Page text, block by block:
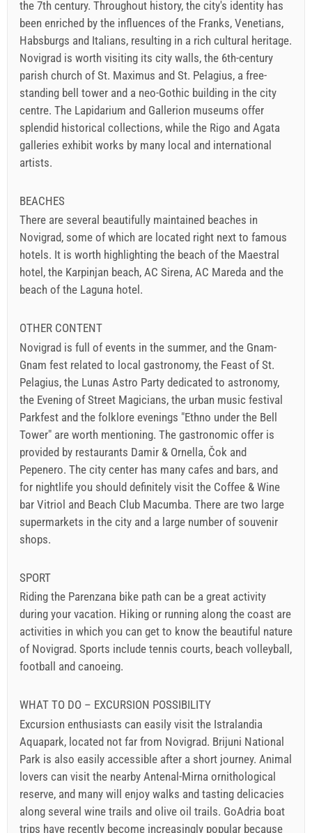
the 7th century. Throughout history, the city's identity has
been enriched by the influences of the Franks, Venetians,
Habsburgs and Italians, resulting in a rich cultural heritage.
Novigrad is worth visiting its city walls, the 6th-century
parish church of St. Maximus and St. Pelagius, a free-
standing bell tower and a neo-Gothic building in the city
centre. The Lapidarium and Gallerion museums offer
splendid historical collections, while the Rigo and Agata
galleries exhibit works by many local and international
artists.
BEACHES
There are several beautifully maintained beaches in
Novigrad, some of which are located right next to famous
hotels. It is worth highlighting the beach of the Maestral
hotel, the Karpinjan beach, AC Sirena, AC Mareda and the
beach of the Laguna hotel.
OTHER CONTENT
Novigrad is full of events in the summer, and the Gnam-
Gnam fest related to local gastronomy, the Feast of St.
Pelagius, the Lunas Astro Party dedicated to astronomy,
the Evening of Street Magicians, the urban music festival
Parkfest and the folklore evenings "Ethno under the Bell
Tower" are worth mentioning. The gastronomic offer is
provided by restaurants Damir & Ornella, Čok and
Pepenero. The city center has many cafes and bars, and
for nightlife you should definitely visit the Coffee & Wine
bar Vitriol and Beach Club Macumba. There are two large
supermarkets in the city and a large number of souvenir
shops.
SPORT
Riding the Parenzana bike path can be a great activity
during your vacation. Hiking or running along the coast are
activities in which you can get to know the beautiful nature
of Novigrad. Sports include tennis courts, beach volleyball,
football and canoeing.
WHAT TO DO – EXCURSION POSSIBILITY
Excursion enthusiasts can easily visit the Istralandia
Aquapark, located not far from Novigrad. Brijuni National
Park is also easily accessible after a short journey. Animal
lovers can visit the nearby Antenal-Mirna ornithological
reserve, and many will enjoy walks and tasting delicacies
along several wine trails and olive oil trails. GoAdria boat
trips have recently become increasingly popular because